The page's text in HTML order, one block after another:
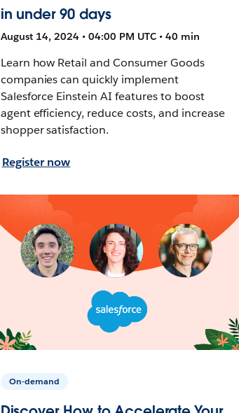
in under 90 days
August 14, 2024 • 04:00 PM UTC • 40 min
Learn how Retail and Consumer Goods
companies can quickly implement
Salesforce Einstein AI features to boost
agent efficiency, reduce costs, and increase
shopper satisfaction.
Register now
On-demand